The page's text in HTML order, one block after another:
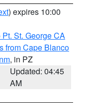
) expires 10:00
St. George CA
from Cape Blanco
, in PZ
Updated: 04:45
AM